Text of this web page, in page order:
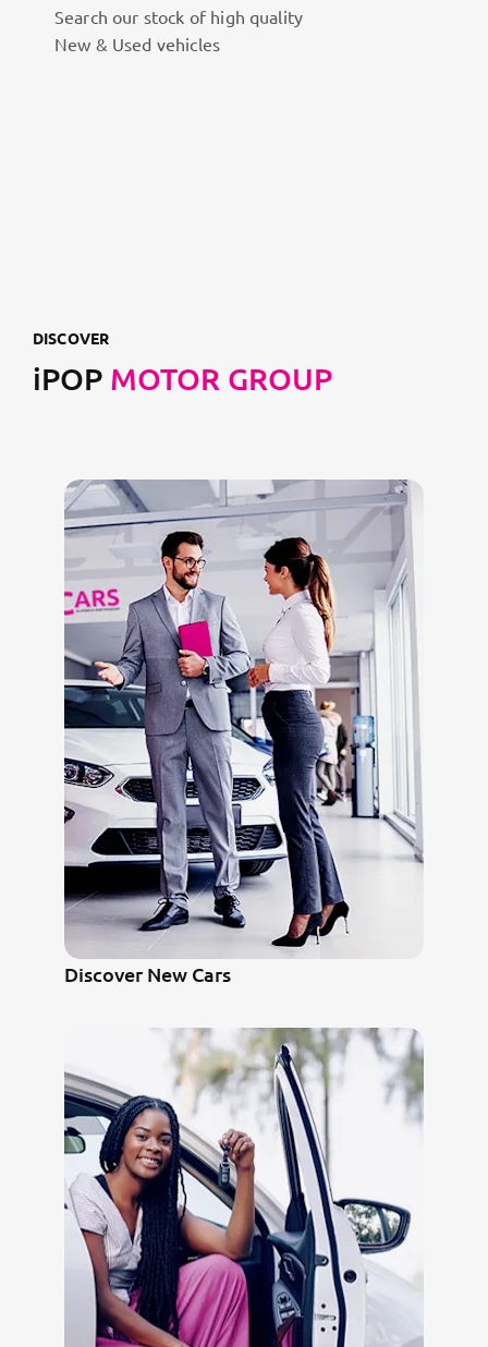
Search our stock of high quality
New & Used vehicles
DISCOVER
iPOP MOTOR GROUP
Discover New Cars